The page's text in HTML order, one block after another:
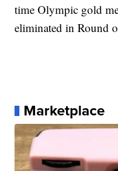
time Olympic gold
eliminated in Round
Marketplace